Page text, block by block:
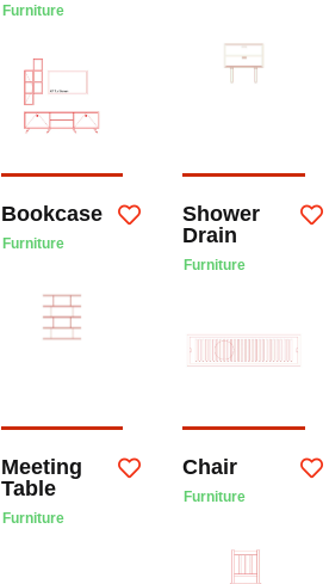
Furniture
Bookcase
Furniture
Shower
Drain
Furniture
Meeting
Table
Furniture
Chair
Furniture